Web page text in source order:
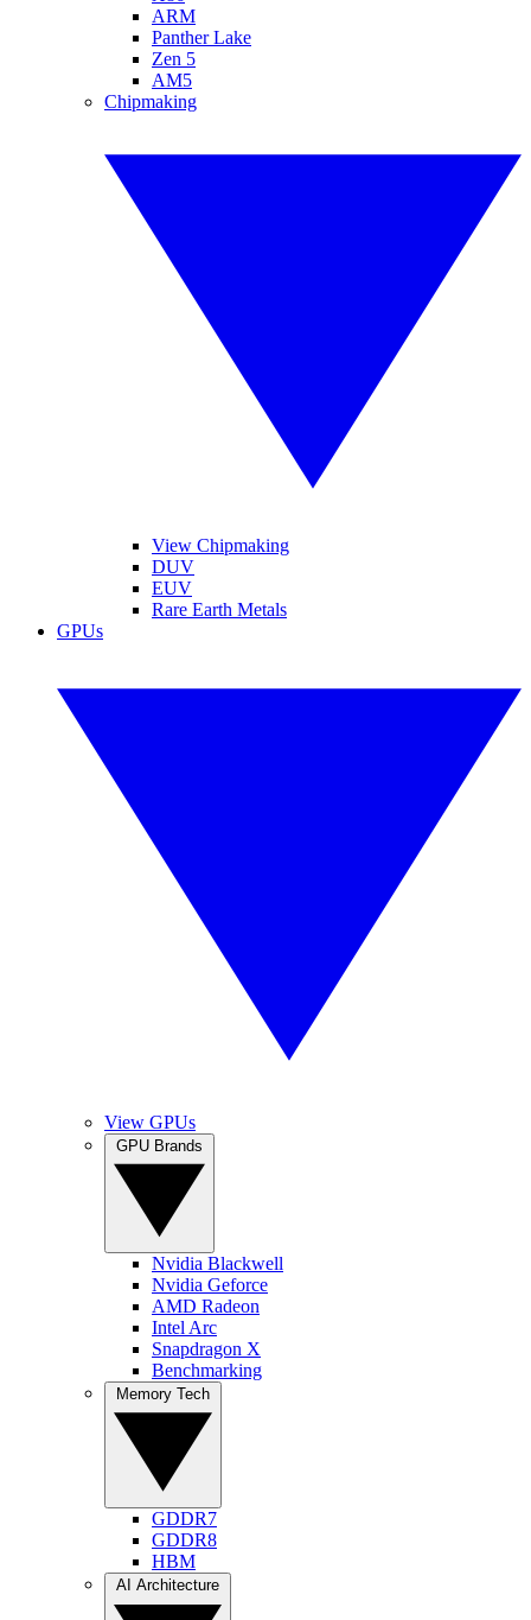
ARM
Panther Lake
Zen 5
AM5
Chipmaking
View Chipmaking
DUV
EUV
Rare Earth Metals
GPUs
View GPUs
Nvidia Blackwell
Nvidia Geforce
AMD Radeon
Intel Arc
Snapdragon X
Benchmarking
GDDR7
GDDR8
HBM